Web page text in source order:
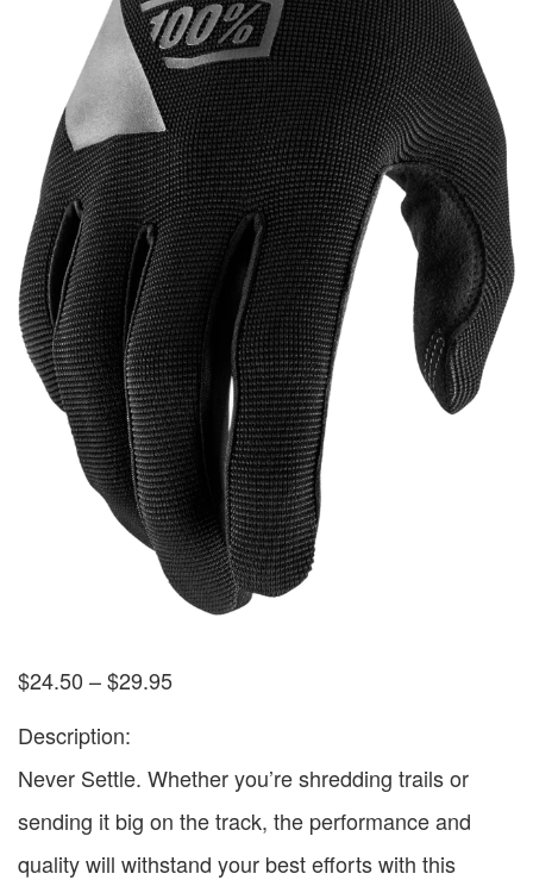
$24.50 –$29.95
Description:
Never Settle. Whether you’re shredding trails or
sending it big on the track, the performance and
quality will withstand your best efforts with this